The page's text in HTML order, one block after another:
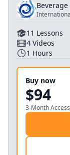
11 Lessons
4 Videos
1 Hours
Buy now
$94
3-Month Access